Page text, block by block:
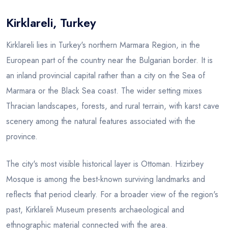
Blog
Kirklareli, Turkey
Kirklareli lies in Turkey's northern Marmara Region, in the
European part of the country near the Bulgarian border. It is
an inland provincial capital rather than a city on the Sea of
Marmara or the Black Sea coast. The wider setting mixes
Thracian landscapes, forests, and rural terrain, with karst cave
scenery among the natural features associated with the
province.
The city's most visible historical layer is Ottoman. Hizirbey
Mosque is among the best-known surviving landmarks and
reflects that period clearly. For a broader view of the region's
past, Kirklareli Museum presents archaeological and
ethnographic material connected with the area.